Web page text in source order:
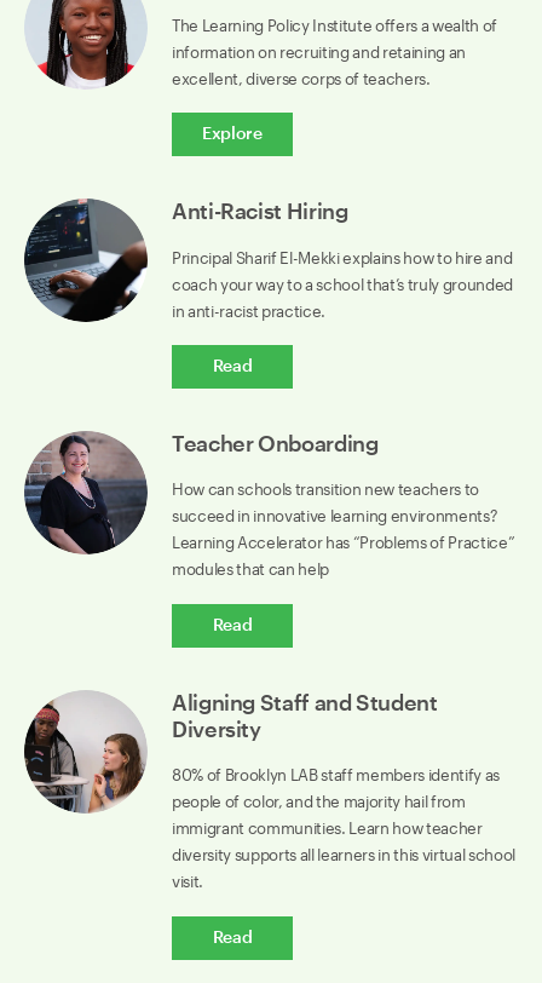
The Learning Policy Institute offers a wealth of
information on recruiting and retaining an
excellent, diverse corps of teachers.
Explore
Anti-Racist Hiring
Principal Sharif El-Mekki explains how to hire and
coach your way to a school that’s truly grounded
in anti-racist practice.
Read
Teacher Onboarding
How can schools transition new teachers to
succeed in innovative learning environments?
Learning Accelerator has “Problems of Practice”
modules that can help
Read
Aligning Staff and Student
Diversity
80% of Brooklyn LAB staff members identify as
people of color, and the majority hail from
immigrant communities. Learn how teacher
diversity supports all learners in this virtual school
visit.
Read